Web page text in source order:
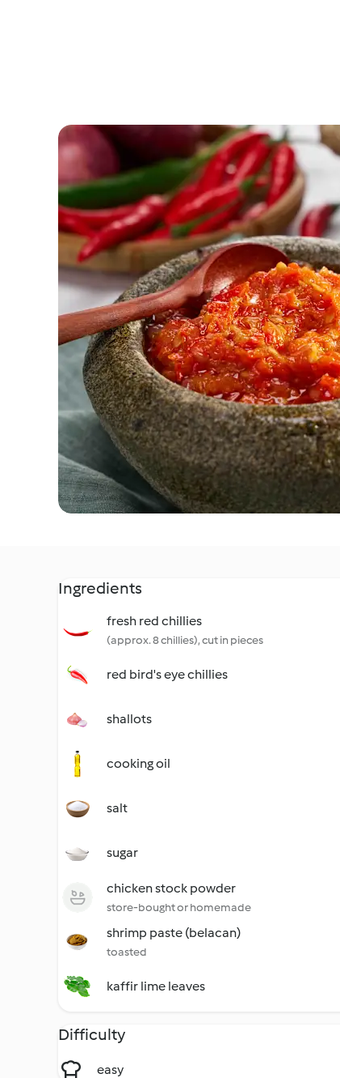
Ingredients
fresh red chillies
(approx. 8 chillies), cut in pieces
red bird's eye chillies
shallots
cooking oil
salt
sugar
chicken stock powder
store-bought or homemade
shrimp paste (belacan)
toasted
kaffir lime leaves
Difficulty
easy